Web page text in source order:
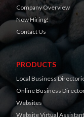
Company Overview
Now Hiring!
Contact Us
PRODUCTS
Local Business
Online Business
Websites
Website Virtual Assistant